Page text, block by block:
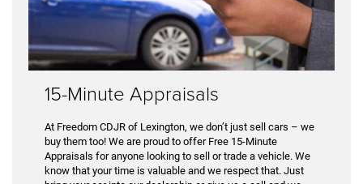
15-Minute Appraisals
At Freedom CDJR of Lexington, we don’t just sell cars – we
buy them too! We are proud to offer Free 15-Minute
Appraisals for anyone looking to sell or trade a vehicle. We
know that your time is valuable and we respect that. Just